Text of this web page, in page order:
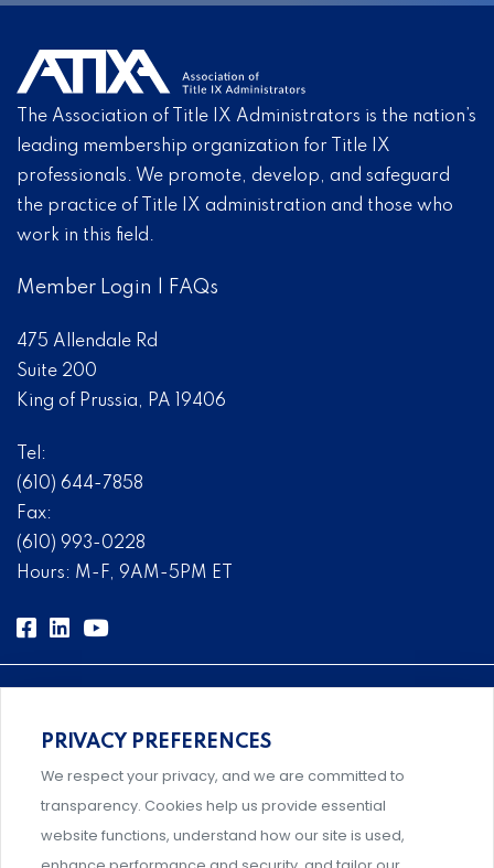
The Association of Title IX Administrators is the nation’s
leading membership organization for Title IX
professionals. We promote, develop, and safeguard
the practice of Title IX administration and those who
work in this field.
Member Login FAQs
475 Allendale Rd
Suite 200
King of Prussia, PA 19406
Tel:
(610) 644-7858
Fax:
(610) 993-0228
Hours: M-F, 9AM-5PM ET
Comprehensive, systems-level solutions for risk
management designed by experts.
PRIVACY PREFERENCES
We respect your privacy, and we are committed to
transparency. Cookies help us provide essential
website functions, understand how our site is used,